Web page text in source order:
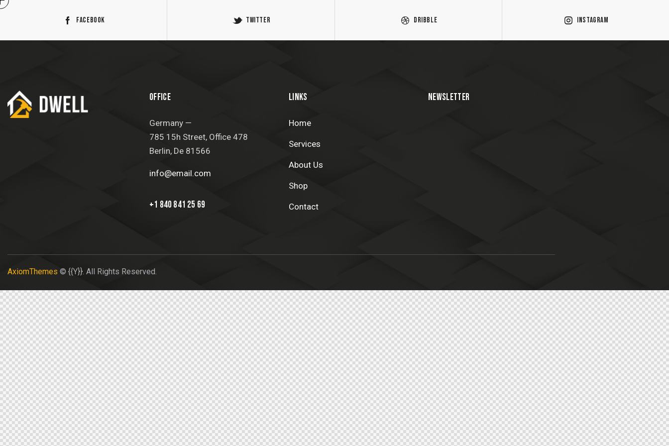
Facebook Twitter Dribble Instagram
OFFICE
Germany —
785 15h Street, Office 478
Berlin, De 81566
info@email.com
+1 840 841 25 69
LINKS
Home
Services
About Us
Shop
Contact
NEWSLETTER
AxiomThemes © {{Y}}. All Rights Reserved.